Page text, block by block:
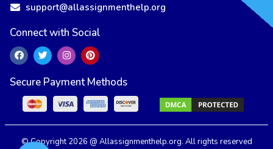
support@allassignmenthelp.org
Connect with Social
Secure Payment Methods
© Copyright 2026 @ Allassignmenthelp.org. All rights reserved
Experience.Our Privacy Policy
Accept Reject